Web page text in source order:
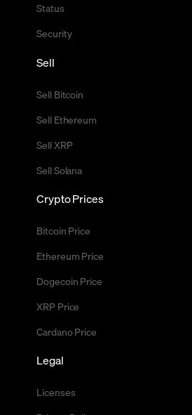
Status
Security
Sell
Sell Bitcoin
Sell Ethereum
Sell XRP
Sell Solana
Crypto Prices
Bitcoin Price
Ethereum Price
Dogecoin Price
XRP Price
Cardano Price
Legal
Licenses